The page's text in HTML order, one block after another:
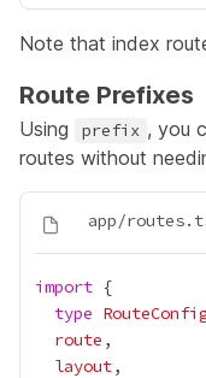
Note that index
Route Prefixes
Using prefix , you
routes without
import
type
route
layout